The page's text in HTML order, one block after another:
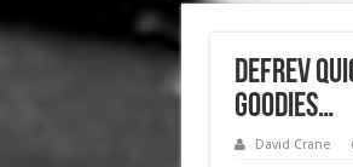
DefRev
Goodies…
David Crane